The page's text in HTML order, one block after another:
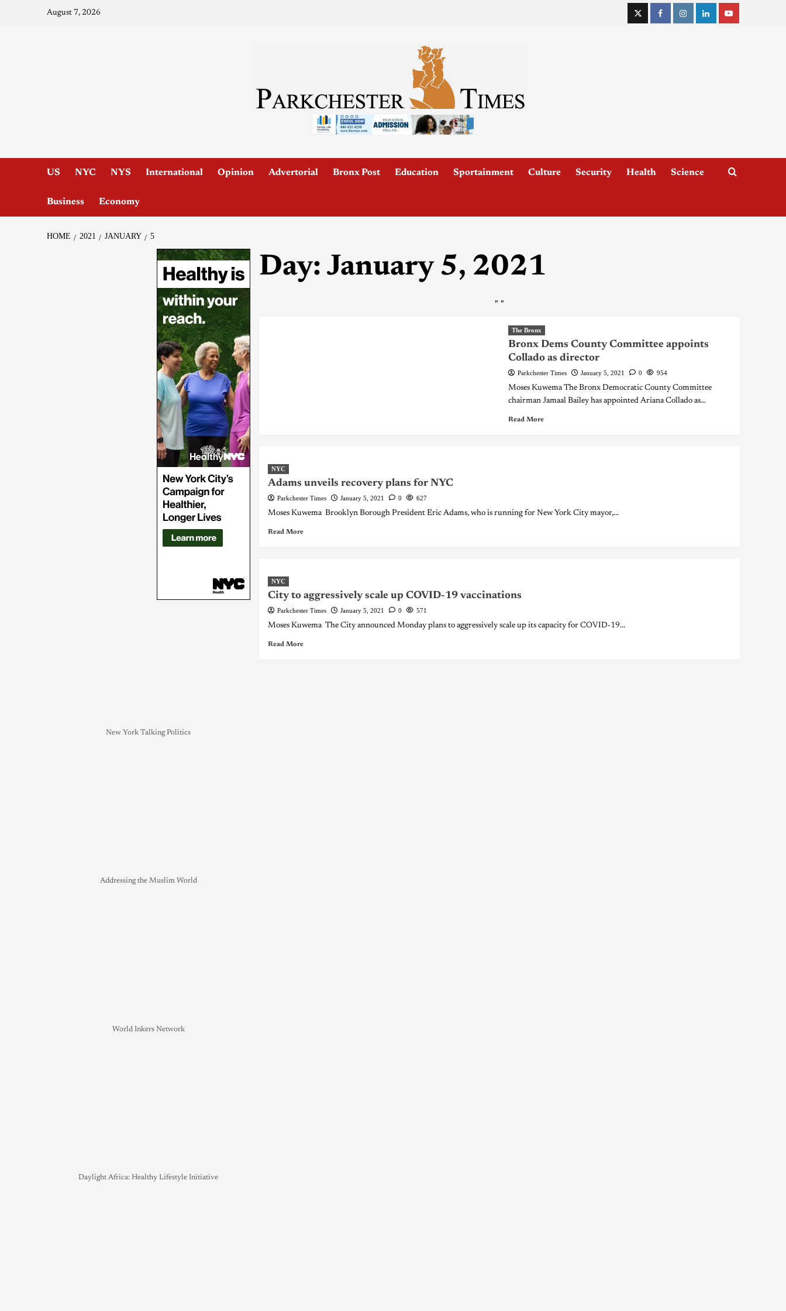
August 7, 2026
US NYC NYS International Opinion Advertorial Bronx Post Education Sportainment Culture Security Health Science
Business Economy
HOME 2021 JANUARY 5
Day: January 5, 2021
" "
The Bronx
Bronx Dems County Committee appoints
Collado as director
Parkchester Times January 5, 2021 0 954
Moses Kuwema The Bronx Democratic County Committee
chairman Jamaal Bailey has appointed Ariana Collado as...
Read More
NYC
Adams unveils recovery plans for NYC
Parkchester Times January 5, 2021 0 627
Moses Kuwema Brooklyn Borough President Eric Adams, who is running for New York City mayor,...
Read More
NYC
City to aggressively scale up COVID-19 vaccinations
Parkchester Times January 5, 2021 0 571
Moses Kuwema The City announced Monday plans to aggressively scale up its capacity for COVID-19...
Read More
New York Talking Politics
Addressing the Muslim World
World Inkers Network
Daylight Africa: Healthy Lifestyle Initiative